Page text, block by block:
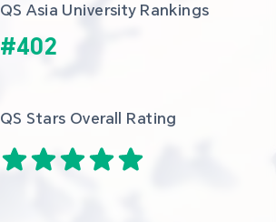
QS Asia University Rankings
#402
QS Stars Overall Rating